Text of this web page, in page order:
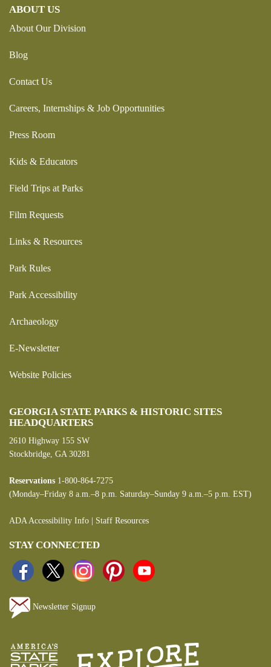
ABOUT US
About Our Division
Blog
Contact Us
Careers, Internships & Job Opportunities
Press Room
Kids & Educators
Field Trips at Parks
Film Requests
Links & Resources
Park Rules
Park Accessibility
Archaeology
E-Newsletter
Website Policies
GEORGIA STATE PARKS & HISTORIC SITES
HEADQUARTERS
2610 Highway 155 SW
Stockbridge, GA 30281
Reservations 1-800-864-7275
(Monday–Friday 8 a.m.–8 p.m. Saturday–Sunday 9 a.m.–5 p.m. EST)
ADA Accessibility Info Staff Resources
STAY CONNECTED
Newsletter Signup